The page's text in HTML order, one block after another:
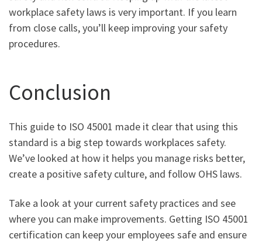
workplace safety laws is very important. If you learn
from close calls, you’ll keep improving your safety
procedures.
Conclusion
This guide to ISO 45001 made it clear that using this
standard is a big step towards workplaces safety.
We’ve looked at how it helps you manage risks better,
create a positive safety culture, and follow OHS laws.
Take a look at your current safety practices and see
where you can make improvements. Getting ISO 45001
certification can keep your employees safe and ensure